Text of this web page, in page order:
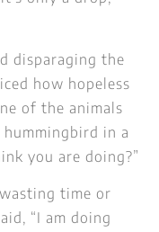
disparaging the
how hopeless
of the animals
in a
you are doing?”
time or
“I am doing